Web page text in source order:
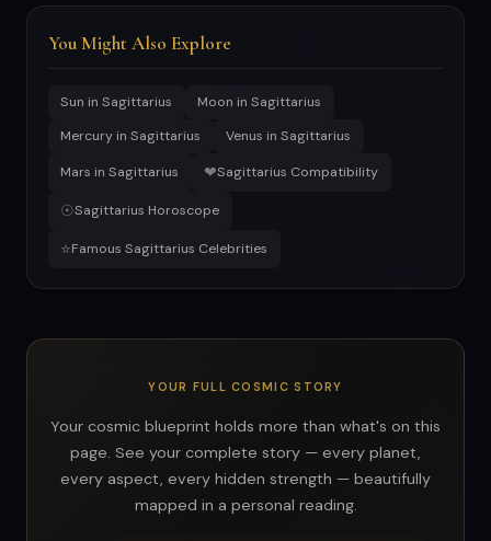
You Might Also Explore
Sun in Sagittarius
Moon in Sagittarius
Mercury in Sagittarius
Venus in Sagittarius
Mars in Sagittarius ❤Sagittarius Compatibility
☉Sagittarius Horoscope
⭐Famous Sagittarius Celebrities
YOUR FULL COSMIC STORY
Your cosmic blueprint holds more than what's on this
page. See your complete story — every planet,
every aspect, every hidden strength — beautifully
mapped in a personal reading.